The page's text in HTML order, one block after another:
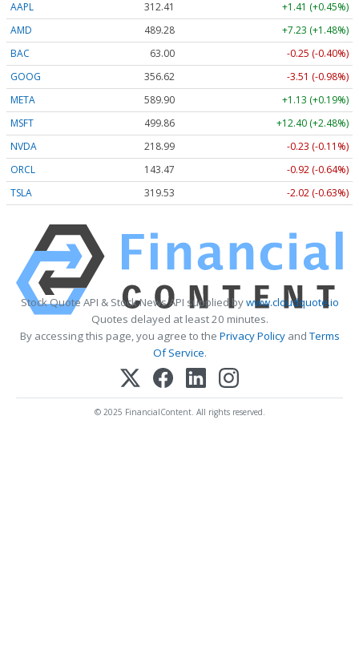
AAPL 312.41
+1.41 (+0.45%)
AMD
489.28
+7.23 (+1.48%)
BAC
63.00
-0.25 (-0.40%)
GOOG
356.62
-3.51 (-0.98%)
META
589.90
+1.13 (+0.19%)
MSFT
499.86
+12.40 (+2.48%)
NVDA
218.99
-0.23 (-0.11%)
ORCL
143.47
-0.92 (-0.64%)
TSLA
319.53 -2.02 (-0.63%)
Stock Quote API & Stock News API supplied bywww.cloudquote.io
Quotes delayed at least 20 minutes.
By accessing this page, you agree to the Privacy PolicyandTerms
Of Service.
© 2025 FinancialContent. All rights reserved.